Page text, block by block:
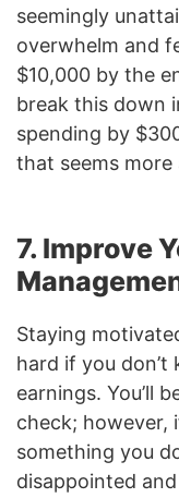
seemingly
overwhelm and
$10,000 by the
break this down
spending by
that seems more
7. Improve
Staying
hard if you
earnings. You’ll
check; however,
something you
disappointed